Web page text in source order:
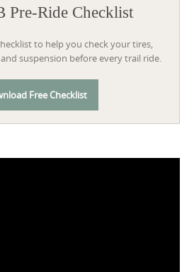
Pre-Ride Checklist
to help you check your tires,
suspension before every trail ride.
Free Checklist